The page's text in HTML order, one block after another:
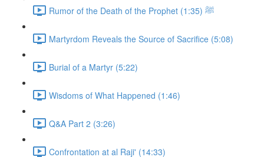
Rumor of the Death of the Prophet ﷺ (1:35)
Martyrdom Reveals the Source of Sacrifice (5:08)
Burial of a Martyr (5:22)
Wisdoms of What Happened (1:46)
Q&A Part 2 (3:26)
Confrontation at al Raji' (14:33)